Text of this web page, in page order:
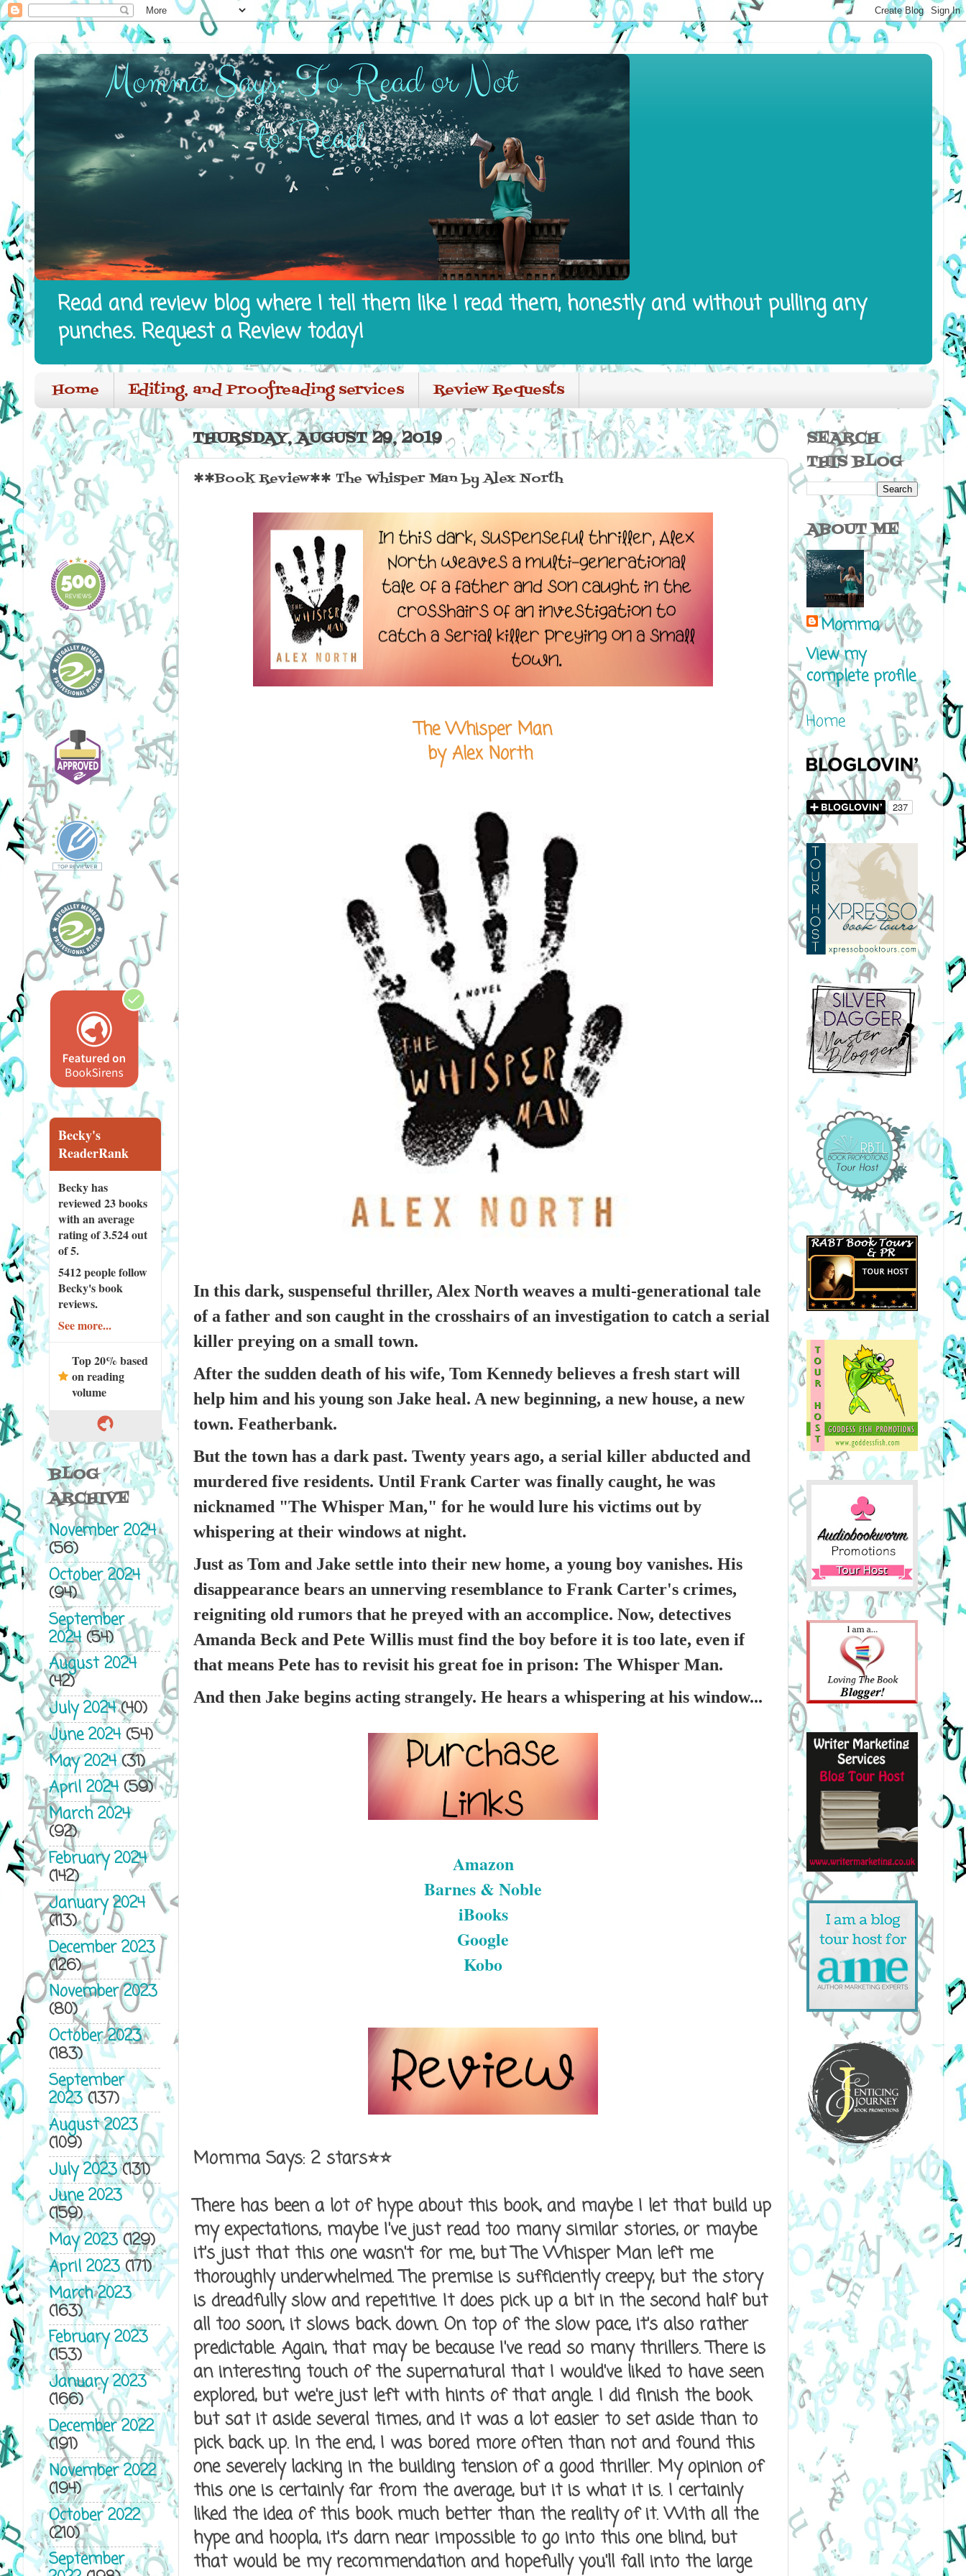
Read and review blog where I tell them like I read them, honestly and without pulling any
punches. Request a Review today!
Home Editing, and Proofreading services Review Requests
THURSDAY, AUGUST 29, 2019
✱✱Book Review✱✱ The Whisper Man by Alex North
The Whisper Man
by Alex North
In this dark, suspenseful thriller, Alex North weaves a multi-generational tale
of a father and son caught in the crosshairs of an investigation to catch a serial
killer preying on a small town.
After the sudden death of his wife, Tom Kennedy believes a fresh start will
help him and his young son Jake heal. A new beginning, a new house, a new
town. Featherbank.
But the town has a dark past. Twenty years ago, a serial killer abducted and
murdered five residents. Until Frank Carter was finally caught, he was
nicknamed "The Whisper Man," for he would lure his victims out by
whispering at their windows at night.
Just as Tom and Jake settle into their new home, a young boy vanishes. His
disappearance bears an unnerving resemblance to Frank Carter's crimes,
reigniting old rumors that he preyed with an accomplice. Now, detectives
Amanda Beck and Pete Willis must find the boy before it is too late, even if
that means Pete has to revisit his great foe in prison: The Whisper Man.
And then Jake begins acting strangely. He hears a whispering at his window...
Amazon
Barnes & Noble
iBooks
Google
Kobo
Momma Says: 2 stars⭐⭐
There has been a lot of hype about this book, and maybe I let that build up
my expectations, maybe I've just read too many similar stories, or maybe
it's just that this one wasn't for me, but The Whisper Man left me
thoroughly underwhelmed. The premise is sufficiently creepy, but the story
is dreadfully slow and repetitive. It does pick up a bit in the second half but
all too soon, it slows back down. On top of the slow pace, it's also rather
predictable. Again, that may be because I've read so many thrillers. There is
an interesting touch of the supernatural that I would've liked to have seen
explored, but we're just left with hints of that angle. I did finish the book
but sat it aside several times, and it was a lot easier to set aside than to
pick back up. In the end, I was bored more often than not and found this
one severely lacking in the building tension of a good thriller. My opinion of
this one is certainly far from the average, but it is what it is. I certainly
liked the idea of this book much better than the reality of it. With all the
hype and hoopla, it's darn near impossible to go into this one blind, but
that would be my recommendation and hopefully you'll fall into the large
Becky's
ReaderRank
Becky has
reviewed23 books
with an average
rating of 3.524 out
of 5.
5412 peoplefollow
Becky's book
reviews.
See more...
Top 20% based
on reading
volume
BLOG
ARCHIVE
November 2024
(56)
October 2024
(94)
September
2024(54)
August 2024
(42)
July 2024(40)
June 2024(54)
May 2024(31)
April 2024(59)
March 2024
(92)
February 2024
(142)
January 2024
(113)
December 2023
(126)
November 2023
(80)
October 2023
(183)
September
2023(137)
August 2023
(109)
July 2023(131)
June 2023
(159)
May 2023(129)
April 2023(171)
March 2023
(163)
February 2023
(153)
January 2023
(166)
December 2022
(191)
November 2022
(194)
October 2022
(210)
September
SEARCH
THIS BLOG
ABOUT ME
Momma
View my
complete profile
Home